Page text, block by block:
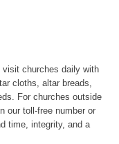
visit churches daily with
cloths, altar breads,
For churches outside
our toll-free number or
time, integrity, and a